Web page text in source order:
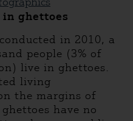
in ghettoes
in 2010, a
people (3% of
live in ghettoes.
living
the margins of
have no